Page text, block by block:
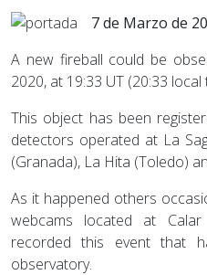
7 de Marzo de
A new fireball could be
2020, at 19:33 UT (20:33 local
This object has been
detectors operated at La
(Granada), La Hita (Toledo)
As it happened others
webcams located at
recorded this event that
observatory.